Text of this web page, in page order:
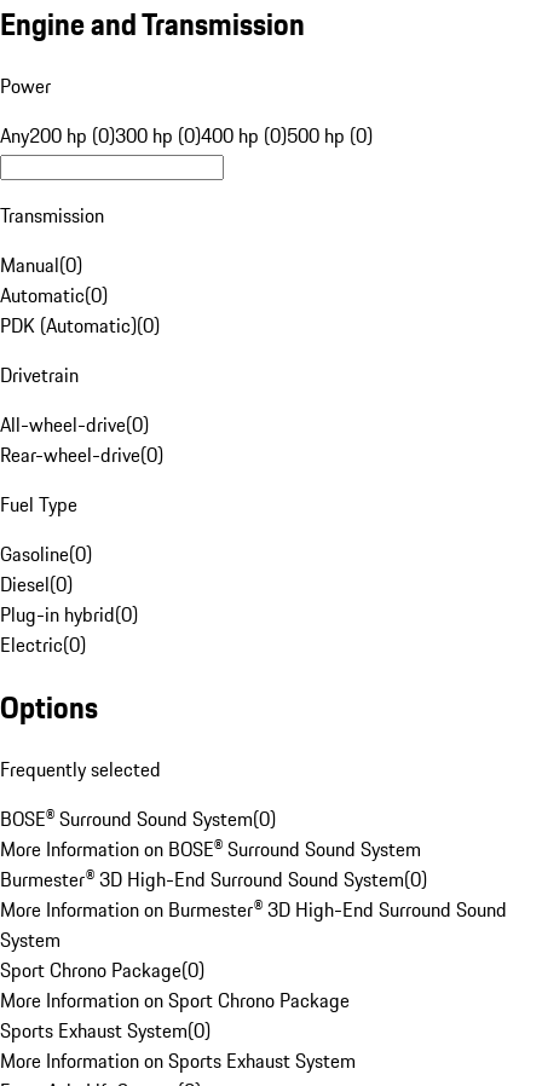
Engine and Transmission
Power
Any200 hp (0)300 hp (0)400 hp (0)500 hp (0)
Transmission
Manual(0)
Automatic(0)
PDK (Automatic)(0)
Drivetrain
All-wheel-drive(0)
Rear-wheel-drive(0)
Fuel Type
Gasoline(0)
Diesel(0)
Plug-in hybrid(0)
Electric(0)
Options
Frequently selected
BOSE® Surround Sound System(0)
More Information on BOSE® Surround Sound System
Burmester® 3D High-End Surround Sound System(0)
More Information on Burmester® 3D High-End Surround Sound
System
Sport Chrono Package(0)
More Information on Sport Chrono Package
Sports Exhaust System(0)
More Information on Sports Exhaust System